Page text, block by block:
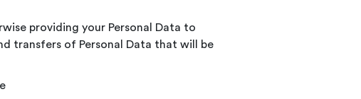
providing your Personal Data to
transfers of Personal Data that will be